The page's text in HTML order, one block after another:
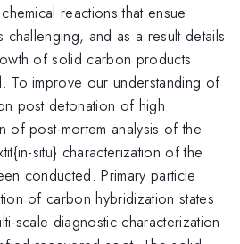
reactions that ensue
and as a result details
of solid carbon products
To improve our understanding of
post detonation of high
of post-mortem analysis of the
situ} characterization of the
conducted. Primary particle
of carbon hybridization states
scale diagnostic characterization